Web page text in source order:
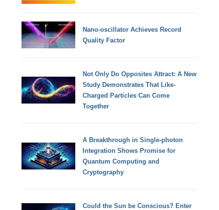
Nano-oscillator Achieves Record
Quality Factor
Not Only Do Opposites Attract: A New
Study Demonstrates That Like-
Charged Particles Can Come
Together
A Breakthrough in Single-photon
Integration Shows Promise for
Quantum Computing and
Cryptography
Could the Sun be Conscious? Enter